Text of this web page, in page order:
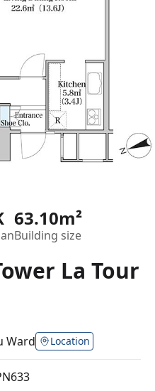
63.10m²
Building size
La Tour
Ward Location